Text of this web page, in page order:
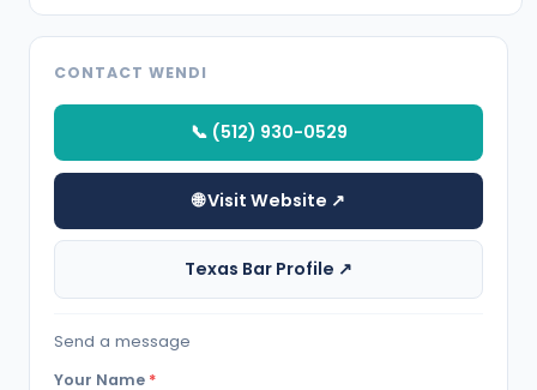
CONTACT WENDI
📞 (512) 930-0529
🌐 Visit Website ↗
Texas Bar Profile ↗
Send a message
Your Name *